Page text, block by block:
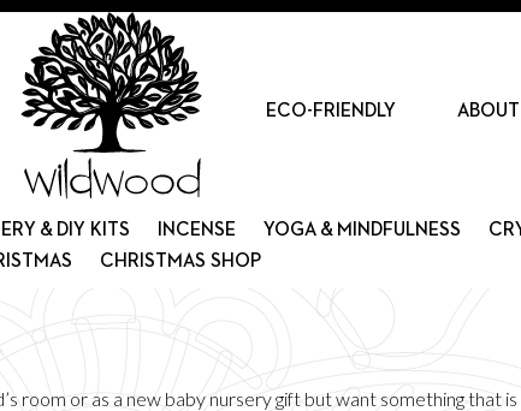
ECO-FRIENDLY ABOUT
& DIY KITS INCENSE YOGA & MINDFULNESS
CHRISTMAS SHOP
room or as a new baby nursery gift but want something that